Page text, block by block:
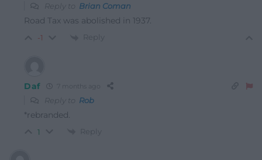
Reply to Brian Coman
Road Tax was abolished in 1937.
-1 Reply
Daf 7 months ago
Reply to Rob
*rebranded.
1 Reply